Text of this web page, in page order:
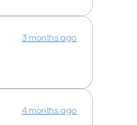
3 months ago
4 months ago